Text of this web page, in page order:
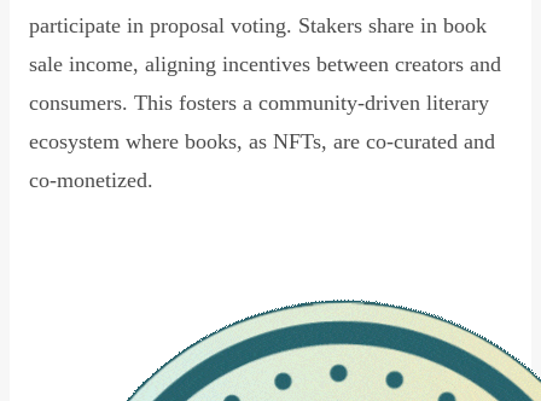
participate in proposal voting. Stakers share in book
sale income, aligning incentives between creators and
consumers. This fosters a community-driven literary
ecosystem where books, as NFTs, are co-curated and
co-monetized.